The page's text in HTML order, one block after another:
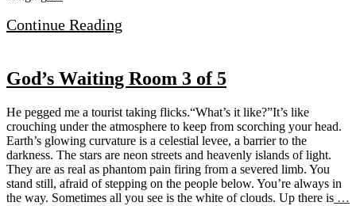
Continue Reading
God’s Waiting Room 3 of 5
He pegged me a tourist taking flicks.“What’s it like?”It’s like
crouching under the atmosphere to keep from scorching your head.
Earth’s glowing curvature is a celestial levee, a barrier to the
darkness. The stars are neon streets and heavenly islands of light.
They are as real as phantom pain firing from a severed limb. You
stand still, afraid of stepping on the people below. You’re always in
the way. Sometimes all you see is the white of clouds. Up there is …